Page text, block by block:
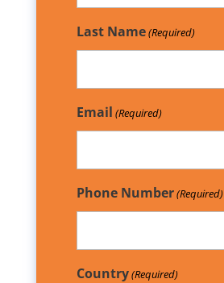
Last Name(Required)
Email (Required)
Phone Number(Required)
Country(Required)